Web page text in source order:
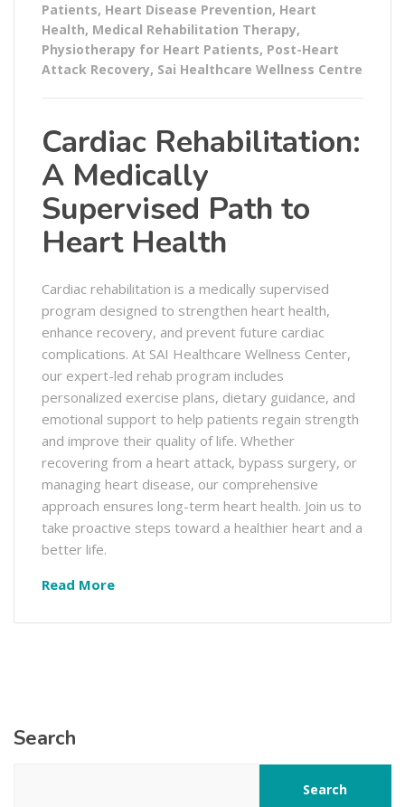
Patients, Heart Disease Prevention, Heart
Health, Medical Rehabilitation Therapy,
Physiotherapy for Heart Patients, Post-Heart
Attack Recovery, Sai Healthcare Wellness Centre
Cardiac Rehabilitation:
A Medically
Supervised Path to
Heart Health
Cardiac rehabilitation is a medically supervised
program designed to strengthen heart health,
enhance recovery, and prevent future cardiac
complications. At SAI Healthcare Wellness Center,
our expert-led rehab program includes
personalized exercise plans, dietary guidance, and
emotional support to help patients regain strength
and improve their quality of life. Whether
recovering from a heart attack, bypass surgery, or
managing heart disease, our comprehensive
approach ensures long-term heart health. Join us to
take proactive steps toward a healthier heart and a
better life.
Read More
Search
Search